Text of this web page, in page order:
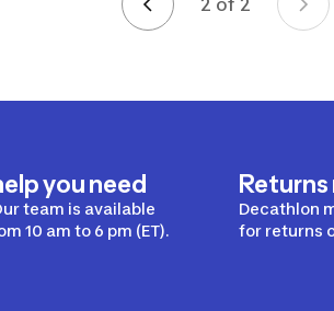
2 of 2Page 2 of 2
you need
team is available
10 am to 6 pm (ET).
Returns
Decathlon
for returns